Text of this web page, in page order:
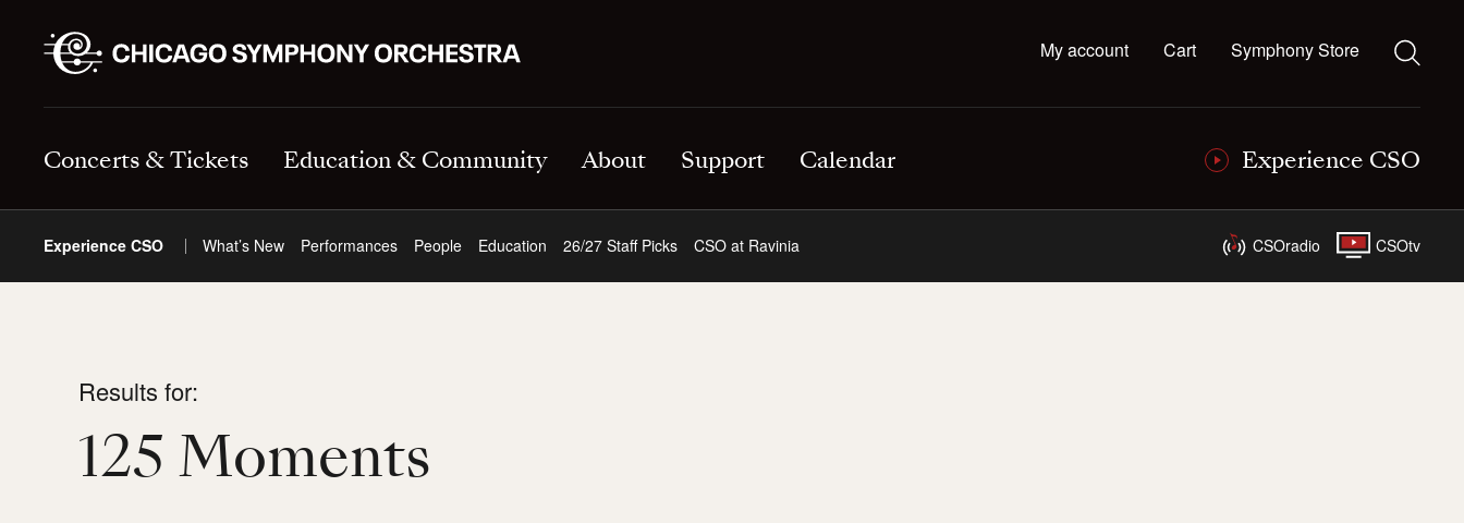
Concerts & Tickets Education & Community About Support Calendar Experience CSO
My account Cart Symphony Store
Experience CSO What’s New Performances People Education 26/27 Staff Picks CSO at Ravinia CSOradio CSOtv
Results for:
125 Moments